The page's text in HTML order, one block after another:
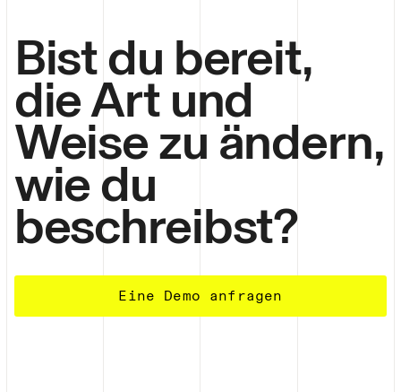
Bist du bereit,
die Art und
Weise zu ändern,
wie du
beschreibst?
Eine Demo anfragen